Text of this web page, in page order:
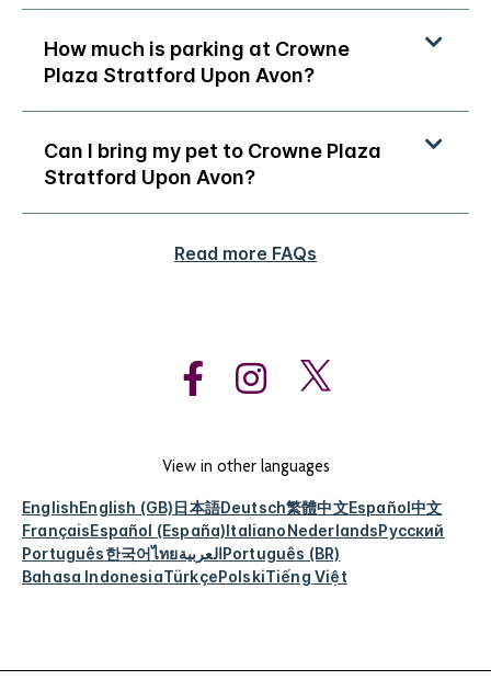
How much is parking at Crowne
Plaza Stratford Upon Avon?
Can I bring my pet to Crowne Plaza
Stratford Upon Avon?
Read more FAQs
View in other languages
EnglishEnglish (GB)日本語Deutsch繁體中文Español中文
FrançaisEspañol (España)ItalianoNederlandsРусский
Português한국어ไทยالعربيةPortuguês (BR)
Bahasa IndonesiaTürkçePolskiTiếng Việt